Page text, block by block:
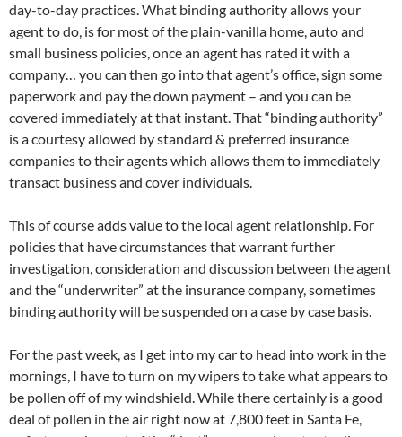
day-to-day practices. What binding authority allows your
agent to do, is for most of the plain-vanilla home, auto and
small business policies, once an agent has rated it with a
company… you can then go into that agent’s office, sign some
paperwork and pay the down payment – and you can be
covered immediately at that instant. That “binding authority”
is a courtesy allowed by standard & preferred insurance
companies to their agents which allows them to immediately
transact business and cover individuals.
This of course adds value to the local agent relationship. For
policies that have circumstances that warrant further
investigation, consideration and discussion between the agent
and the “underwriter” at the insurance company, sometimes
binding authority will be suspended on a case by case basis.
For the past week, as I get into my car to head into work in the
mornings, I have to turn on my wipers to take what appears to
be pollen off of my windshield. While there certainly is a good
deal of pollen in the air right now at 7,800 feet in Santa Fe,